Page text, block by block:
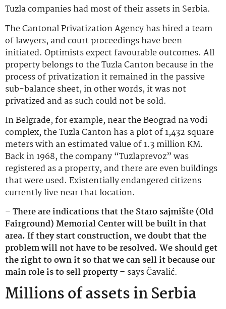
Tuzla companies had most of their assets in Serbia.
The Cantonal Privatization Agency has hired a team
of lawyers, and court proceedings have been
initiated. Optimists expect favourable outcomes. All
property belongs to the Tuzla Canton because in the
process of privatization it remained in the passive
sub-balance sheet, in other words, it was not
privatized and as such could not be sold.
In Belgrade, for example, near the Beograd na vodi
complex, the Tuzla Canton has a plot of 1,432 square
meters with an estimated value of 1.3 million KM.
Back in 1968, the company “Tuzlaprevoz” was
registered as a property, and there are even buildings
that were used. Existentially endangered citizens
currently live near that location.
– There are indications that the Staro sajmište (Old
Fairground) Memorial Center will be built in that
area. If they start construction, we doubt that the
problem will not have to be resolved. We should get
the right to own it so that we can sell it because our
main role is to sell property – says Čavalić.
Millions of assets in Serbia